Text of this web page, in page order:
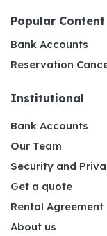
Popular Content
Bank Accounts
Reservation
Institutional
Bank Accounts
Our Team
Security and
Get a quote
Rental Agreement
About us